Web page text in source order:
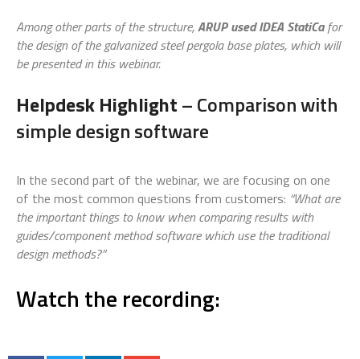
Among other parts of the structure,ARUP used IDEA StatiCafor
the design of the galvanized steel pergola base plates, which will
be presented in this webinar.
Helpdesk Highlight– Comparison with
simple design software
In the second part of the webinar, we are focusing on one
of the most common questions from customers: “What are
the important things to know when comparing results with
guides/component method software which use the traditional
design methods?”
Watch the recording: